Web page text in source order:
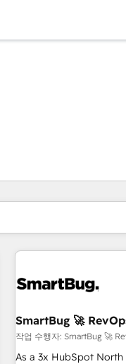
SmartBug 🚀
작업 수행자: SmartBug 🚀
As a 3x HubSpot North
현재 위치페이지
페이지페이지페이